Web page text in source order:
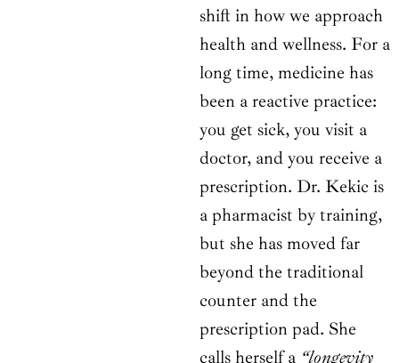
shift in how we approach
health and wellness. For a
long time, medicine has
been a reactive practice:
you get sick, you visit a
doctor, and you receive a
prescription. Dr. Kekic is
a pharmacist by training,
but she has moved far
beyond the traditional
counter and the
prescription pad. She
calls herself a “longevity